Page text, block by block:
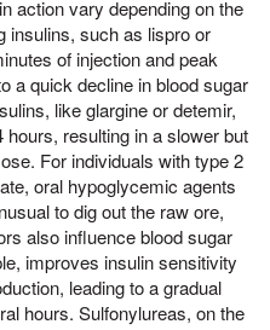
action vary depending on the
insulins, such as lispro or
of injection and peak
a quick decline in blood sugar
like glargine or detemir,
resulting in a slower but
For individuals with type 2
oral hypoglycemic agents
to dig out the raw ore,
also influence blood sugar
improves insulin sensitivity
leading to a gradual
hours. Sulfonylureas, on the